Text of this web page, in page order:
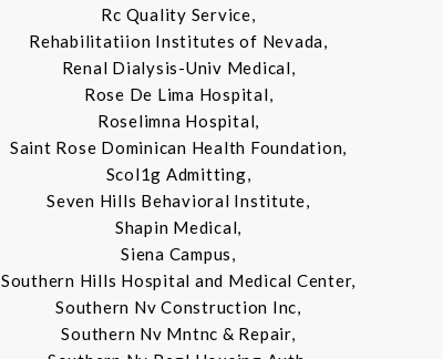
Rc Quality Service,
Rehabilitatiion Institutes of Nevada,
Renal Dialysis-Univ Medical,
Rose De Lima Hospital,
Roselimna Hospital,
Saint Rose Dominican Health Foundation,
Scol1g Admitting,
Seven Hills Behavioral Institute,
Shapin Medical,
Siena Campus,
Southern Hills Hospital and Medical Center,
Southern Nv Construction Inc,
Southern Nv Mntnc & Repair,